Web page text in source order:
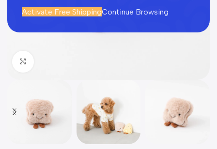
Activate Free ShippingContinue Browsing